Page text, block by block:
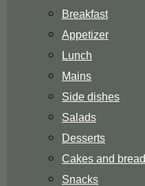
Breakfast
Appetizer
Lunch
Mains
Side dishes
Salads
Desserts
Cakes and bread
Snacks